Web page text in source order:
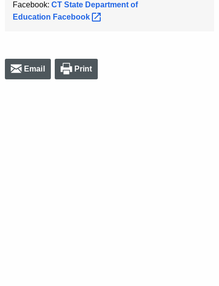
Facebook: CT State Department of
Education Facebook
Email Print